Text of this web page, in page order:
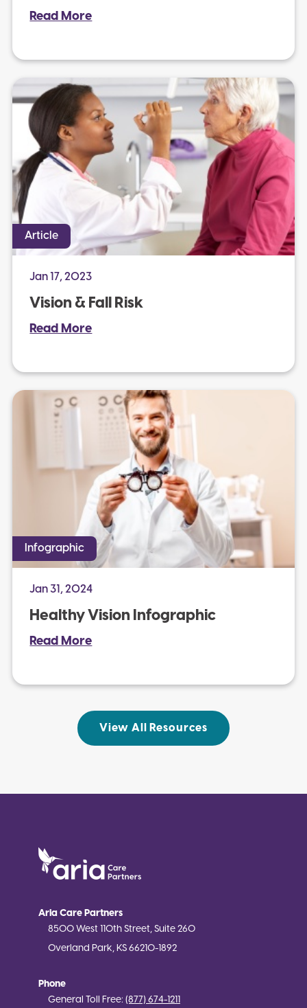
Read More
Article
Jan 17, 2023
Vision & Fall Risk
Read More
Infographic
Jan 31, 2024
Healthy Vision Infographic
Read More
View All Resources
Aria Care Partners
8500 West 110th Street, Suite 260
Overland Park, KS 66210-1892
Phone
General Toll Free: (877) 674-1211